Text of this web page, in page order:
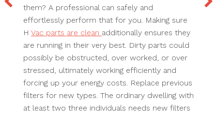
them? A professional can safely and
effortlessly perform that for you. Making sure
H Vac parts are clean additionally ensures they
are running in their very best. Dirty parts could
possibly be obstructed, over worked, or over
stressed, ultimately working efficiently and
forcing up your energy costs. Replace previous
filters for new types. The ordinary dwelling with
at least two three individuals needs new filters